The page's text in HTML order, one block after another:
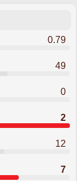
0.79
49
0
2
12
7